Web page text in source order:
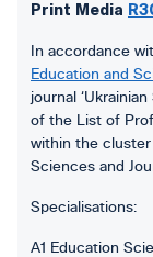
Print Media
In accordance
Education and
journal
of the List of
within the cluster
Sciences and
Specialisations:
A1 Education